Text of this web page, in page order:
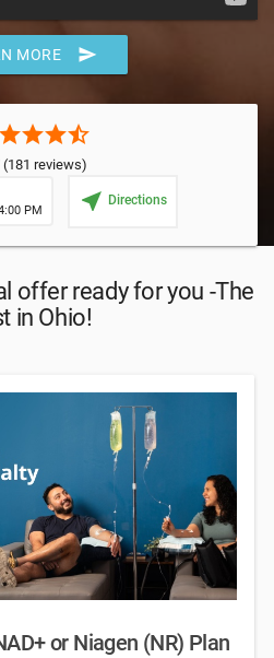
MORE send
starstarstar_half
(181 reviews)
PM near_me Directions
offer ready for you -The
in Ohio!
or Niagen (NR) Plan